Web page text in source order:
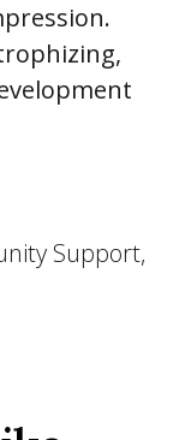
Support,